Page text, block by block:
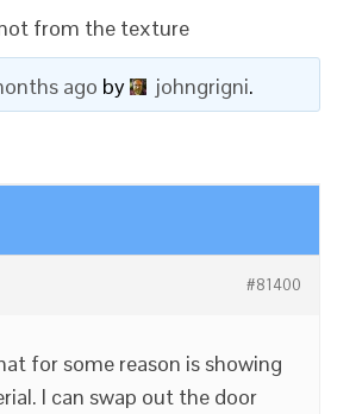
from the texture
ago by johngrigni.
#81400
for some reason is showing
I can swap out the door